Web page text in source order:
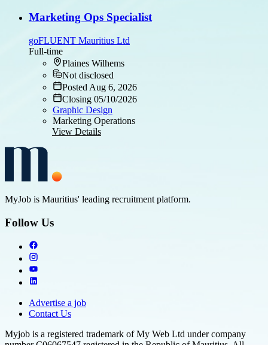
Marketing Ops Specialist
goFLUENT Mauritius Ltd
Full-time
Plaines Wilhems
Not disclosed
Posted Aug 6, 2026
Closing 05/10/2026
Graphic Design
Marketing Operations
View Details
MyJob is Mauritius' leading recruitment platform.
Follow Us
Advertise a job
Contact Us
Myjob is a registered trademark of My Web Ltd under company